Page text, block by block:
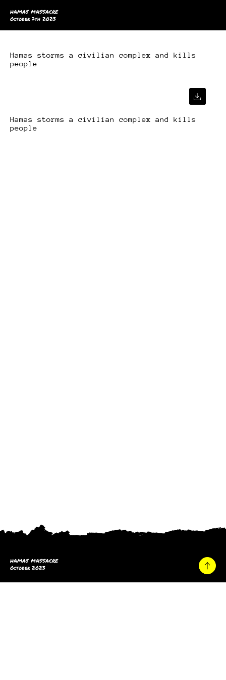
HAMAS MASSACRE
October 7th 2023
Hamas storms a civilian complex and kills
people
Hamas storms a civilian complex and kills
people
HAMAS MASSACRE
October 2023